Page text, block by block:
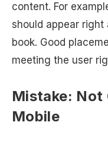
content. For
should appear
book. Good
meeting the user
Mistake: Not
Mobile